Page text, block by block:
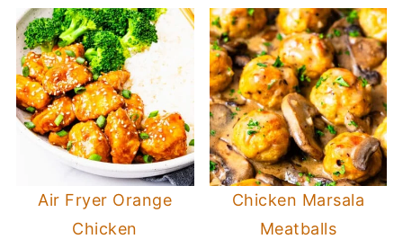
Air Fryer Orange
Chicken
Chicken Marsala
Meatballs